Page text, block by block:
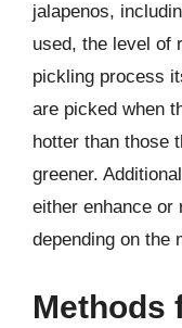
jalapenos,
used, the level of
pickling process
are picked when
hotter than those
greener.
either enhance or
depending on the
Methods